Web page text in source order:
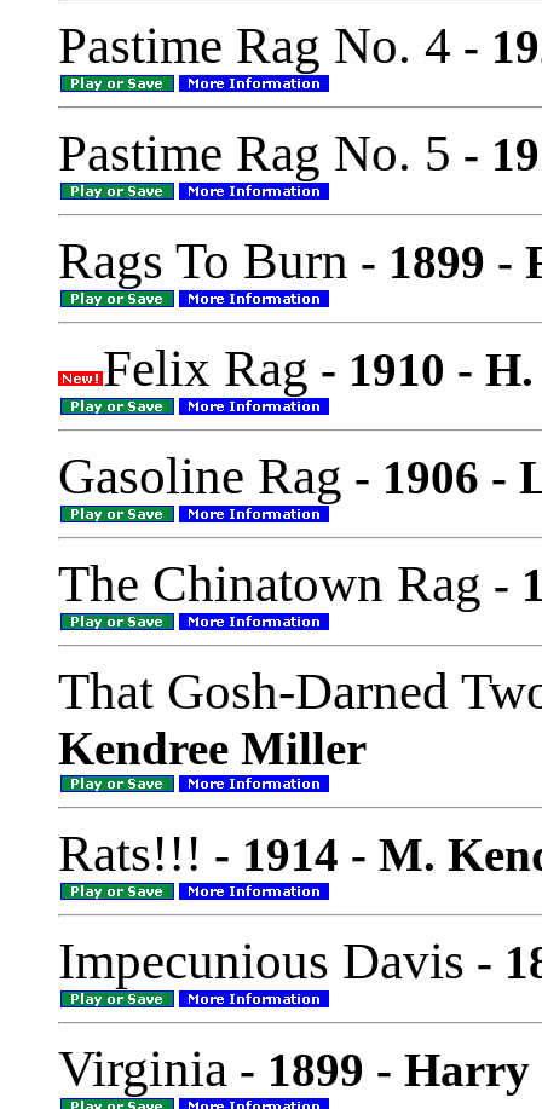
Pastime Rag No. 4 -
Pastime Rag No. 5 -
Rags To Burn - 1899 -
Felix Rag - 1910 -
Gasoline Rag - 1906 -
The Chinatown Rag -
That Gosh-Darned
Kendree Miller
Rats!!! - 1914 - M.
Impecunious Davis -
Virginia - 1899 -